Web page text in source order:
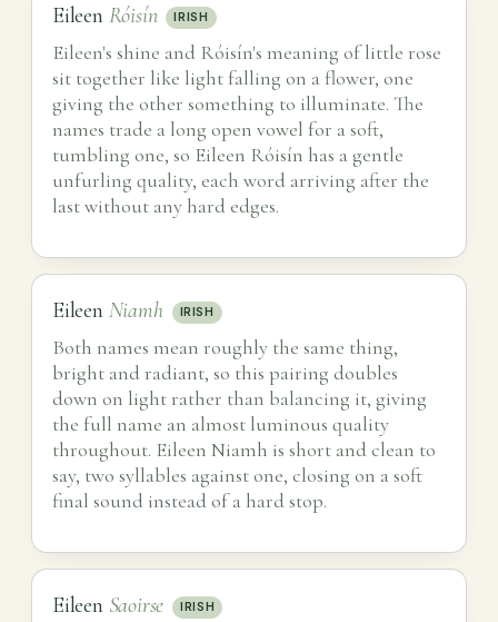
Eileen Róisín IRISH
Eileen's shine and Róisín's meaning of little rose
sit together like light falling on a flower, one
giving the other something to illuminate. The
names trade a long open vowel for a soft,
tumbling one, so Eileen Róisín has a gentle
unfurling quality, each word arriving after the
last without any hard edges.
Eileen Niamh IRISH
Both names mean roughly the same thing,
bright and radiant, so this pairing doubles
down on light rather than balancing it, giving
the full name an almost luminous quality
throughout. Eileen Niamh is short and clean to
say, two syllables against one, closing on a soft
final sound instead of a hard stop.
Eileen Saoirse IRISH